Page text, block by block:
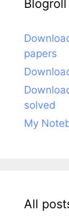
Blogroll
papers
solved
My
All